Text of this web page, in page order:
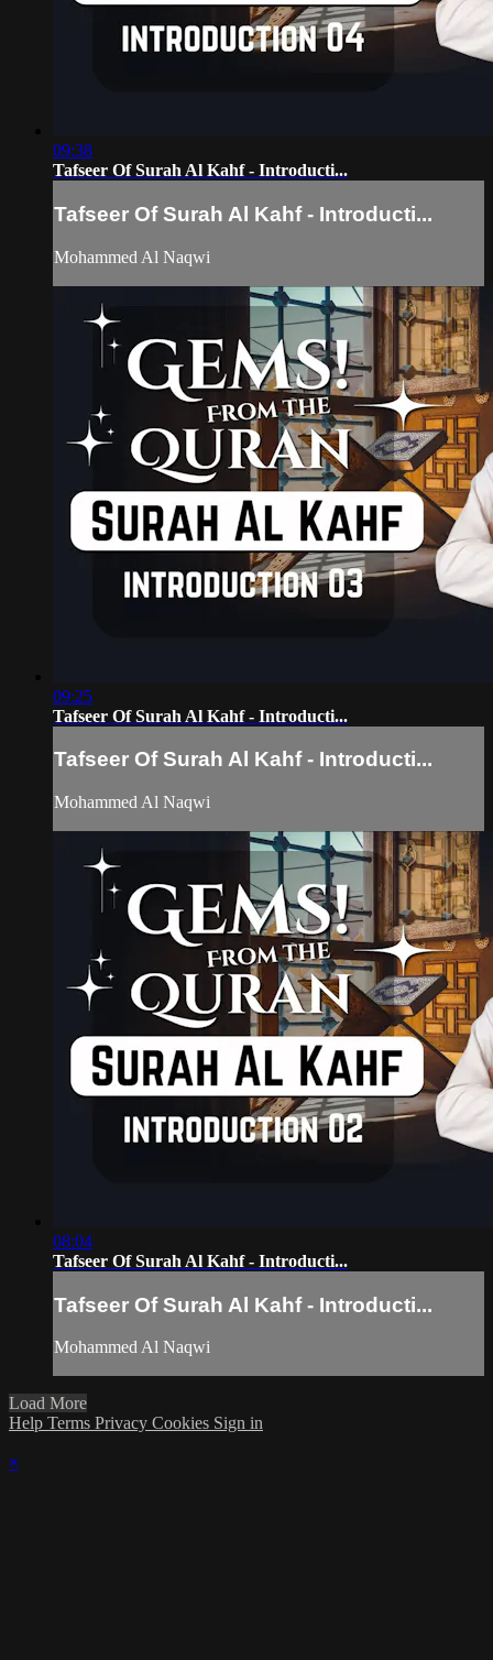
09:38
Tafseer Of Surah Al Kahf - Introducti...
Tafseer Of Surah Al Kahf - Introducti...
Mohammed Al Naqwi
09:25
Tafseer Of Surah Al Kahf - Introducti...
Tafseer Of Surah Al Kahf - Introducti...
Mohammed Al Naqwi
08:04
Tafseer Of Surah Al Kahf - Introducti...
Tafseer Of Surah Al Kahf - Introducti...
Mohammed Al Naqwi
Load More
Help Terms Privacy Cookies Sign in
×